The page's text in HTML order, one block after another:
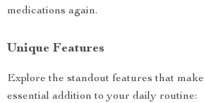
medications again.
Unique Features
Explore the standout features that
essential addition to your daily routine: